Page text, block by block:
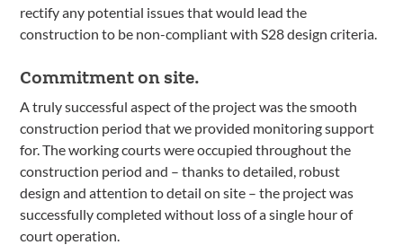
rectify any potential issues that would lead the
construction to be non-compliant with S28 design criteria.
Commitment on site.
A truly successful aspect of the project was the smooth
construction period that we provided monitoring support
for. The working courts were occupied throughout the
construction period and – thanks to detailed, robust
design and attention to detail on site – the project was
successfully completed without loss of a single hour of
court operation.